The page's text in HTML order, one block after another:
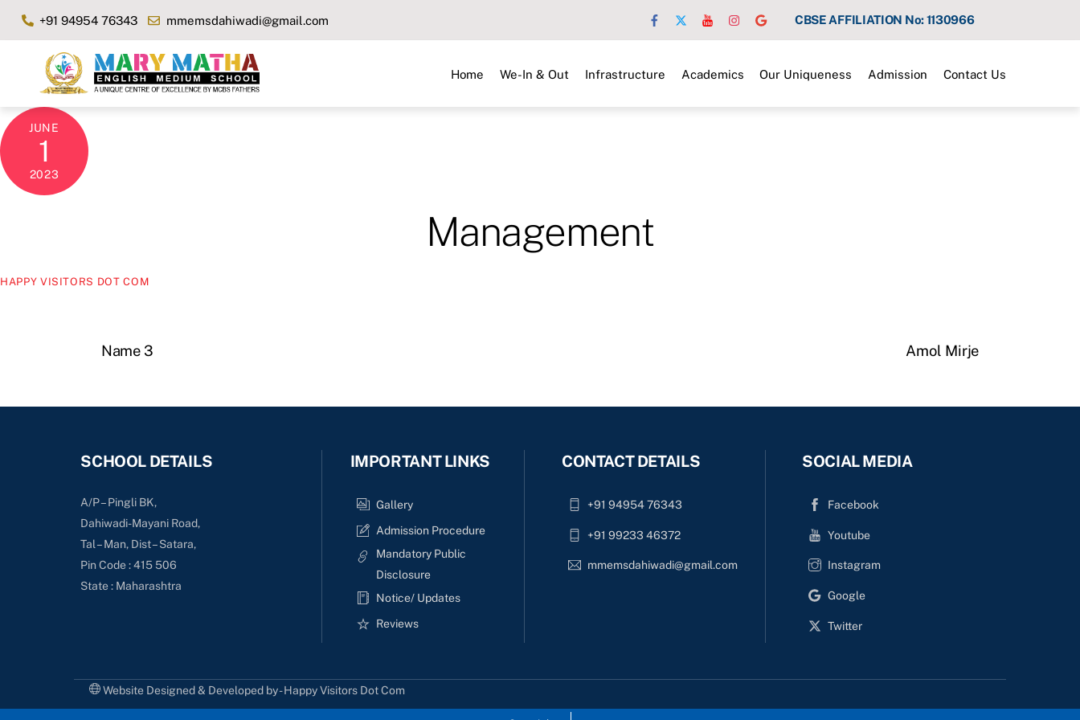
+91 94954 76343 mmemsdahiwadi@gmail.com CBSE AFFILIATION No: 1130966
Home We-In & Out Infrastructure Academics Our Uniqueness Admission Contact Us
JUNE
1
2023
Management
HAPPY VISITORS DOT COM
Name 3 Amol Mirje
SCHOOL DETAILS
A/P – Pingli BK,
Dahiwadi-Mayani Road,
Tal – Man, Dist – Satara,
Pin Code : 415 506
State : Maharashtra
IMPORTANT LINKS
Gallery
Admission Procedure
Mandatory Public
Disclosure
Notice/ Updates
Reviews
CONTACT DETAILS
+91 94954 76343
+91 99233 46372
mmemsdahiwadi@gmail.com
SOCIAL MEDIA
Facebook
Youtube
Instagram
Google
Twitter
Website Designed & Developed by - Happy Visitors Dot Com